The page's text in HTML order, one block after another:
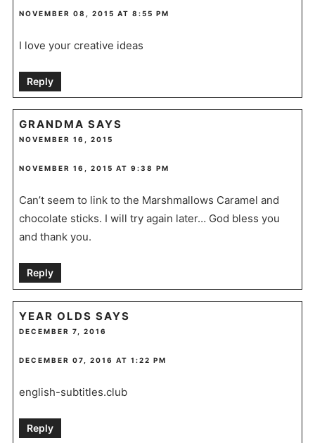
NOVEMBER 08, 2015 AT 8:55 PM
I love your creative ideas
Reply
GRANDMA SAYS
NOVEMBER 16, 2015
NOVEMBER 16, 2015 AT 9:38 PM
Can’t seem to link to the Marshmallows Caramel and
chocolate sticks. I will try again later… God bless you
and thank you.
Reply
YEAR OLDS SAYS
DECEMBER 7, 2016
DECEMBER 07, 2016 AT 1:22 PM
english-subtitles.club
Reply